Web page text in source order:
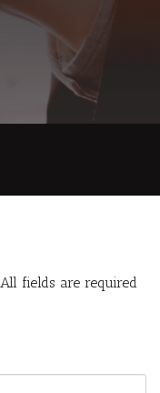
All fields are required